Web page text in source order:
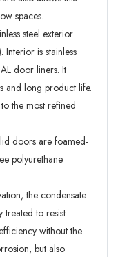
spaces.
steel exterior
is stainless
door liners. It
and long product life.
the most refined
doors are foamed-
polyurethane
the condensate
treated to resist
without the
but also